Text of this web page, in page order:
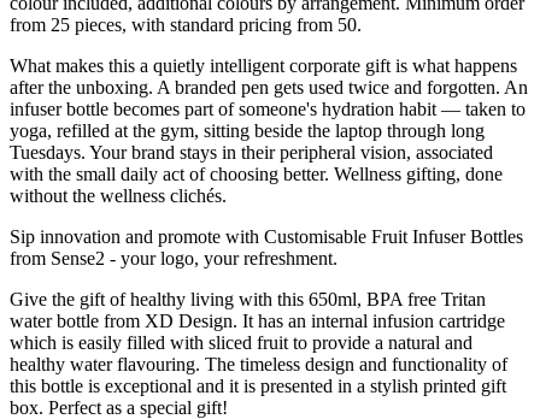
from 25 pieces, with standard pricing from 50.
What makes this a quietly intelligent corporate gift is what happens
after the unboxing. A branded pen gets used twice and forgotten. An
infuser bottle becomes part of someone's hydration habit — taken to
yoga, refilled at the gym, sitting beside the laptop through long
Tuesdays. Your brand stays in their peripheral vision, associated
with the small daily act of choosing better. Wellness gifting, done
without the wellness clichés.
Sip innovation and promote with Customisable Fruit Infuser Bottles
from Sense2 - your logo, your refreshment.
Give the gift of healthy living with this 650ml, BPA free Tritan
water bottle from XD Design. It has an internal infusion cartridge
which is easily filled with sliced fruit to provide a natural and
healthy water flavouring. The timeless design and functionality of
this bottle is exceptional and it is presented in a stylish printed gift
box. Perfect as a special gift!